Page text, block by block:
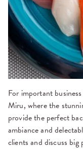
For important
Miru, where the
provide the perfect
ambiance and
clients and discuss big